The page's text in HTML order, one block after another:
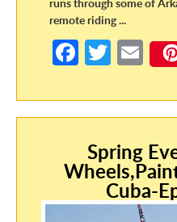
remote riding ...
Fa
b
o
k
T
itt
E
m
ail
Spring
Cuba-